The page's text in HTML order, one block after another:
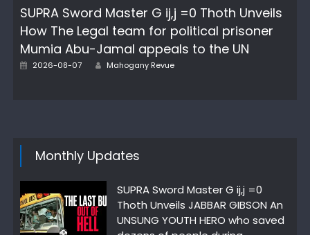
SUPRA Sword Master G ij,j =0 Thoth Unveils
How The Legal team for political prisoner
Mumia Abu-Jamal appeals to the UN
Posted
2026-08-07 Author
Mahogany Revue
Monthly Updates
SUPRA Sword Master G ij,j =0
Thoth Unveils JABBAR GIBSON An
UNSUNG YOUTH HERO who saved